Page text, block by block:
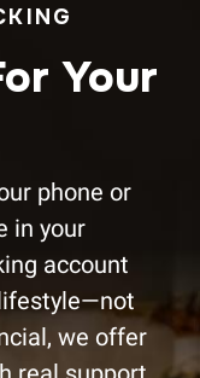
Your
phone or
in your
account
we offer